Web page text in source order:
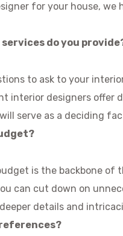
for your house,
do you
to ask to your
interior designers offer
serve as a deciding
is the backbone
can cut down on
details and